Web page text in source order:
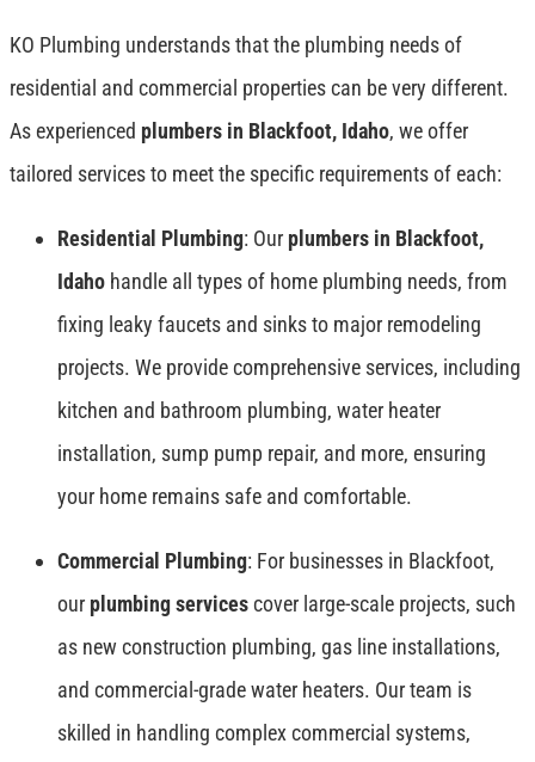
KO Plumbing understands that the plumbing needs of
residential and commercial properties can be very different.
As experienced plumbers in Blackfoot, Idaho, we offer
tailored services to meet the specific requirements of each:
Residential Plumbing: Our plumbers in Blackfoot,
Idaho handle all types of home plumbing needs, from
fixing leaky faucets and sinks to major remodeling
projects. We provide comprehensive services, including
kitchen and bathroom plumbing, water heater
installation, sump pump repair, and more, ensuring
your home remains safe and comfortable.
Commercial Plumbing: For businesses in Blackfoot,
our plumbing servicescover large-scale projects, such
as new construction plumbing, gas line installations,
and commercial-grade water heaters. Our team is
skilled in handling complex commercial systems,